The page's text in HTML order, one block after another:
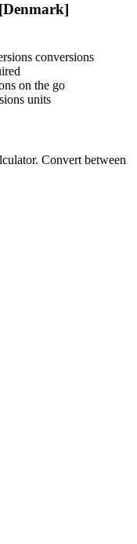
conversions
on the go
units
Convert between